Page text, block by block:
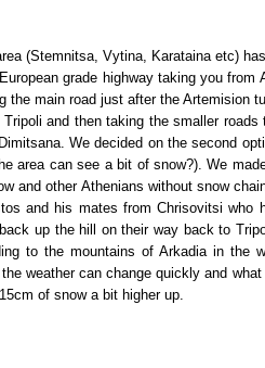
(Stemnitsa, Vytina, Karataina etc)
grade highway taking you from
the main road just after the Artemision
and then taking the smaller roads
We decided on the second
area can see a bit of snow?). We
and other Athenians without snow
and his mates from Chrisovitsi who
up the hill on their way back to
to the mountains of Arkadia in the
weather can change quickly and
of snow a bit higher up.